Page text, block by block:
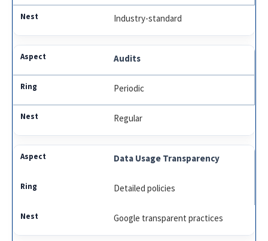
Industry-standard
Audits
Periodic
Regular
Data Usage Transparency
Detailed policies
Google transparent practices